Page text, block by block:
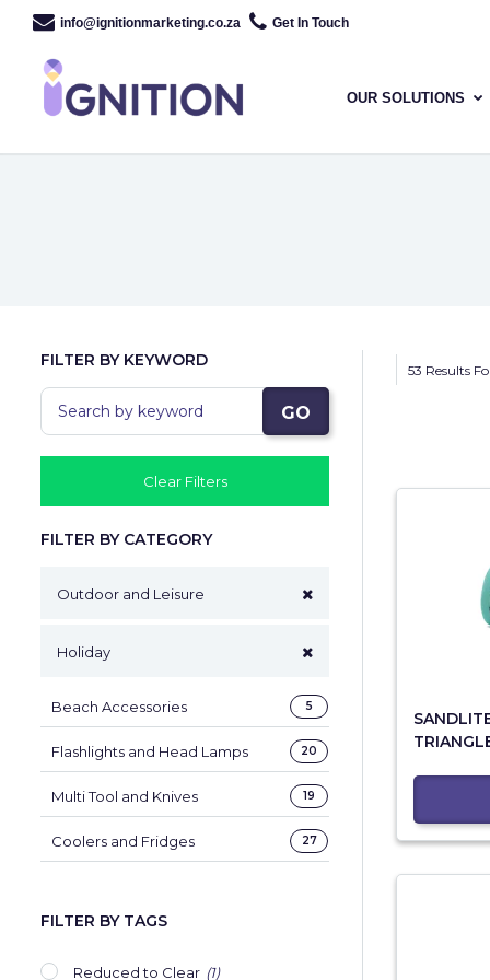
info@ignitionmarketing.co.za Get In Touch
OUR SOLUTIONS
53 Results
FILTER BY KEYWORD
GO
Clear Filters
FILTER BY CATEGORY
Outdoor and Leisure
Holiday
Beach Accessories 5
Flashlights and Head Lamps 20
Multi Tool and Knives 19
Coolers and Fridges 27
FILTER BY TAGS
Reduced to Clear (1)